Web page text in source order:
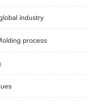
industry
process